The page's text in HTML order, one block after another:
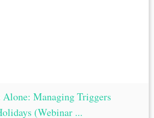
Managing Triggers
(Webinar ...